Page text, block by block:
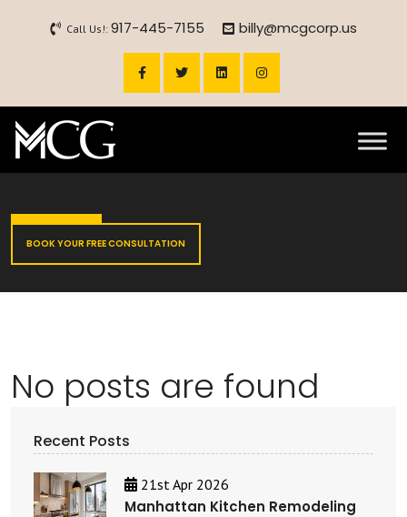
Call Us!: 917-445-7155 billy@mcgcorp.us
BOOK YOUR FREE CONSULTATION
No posts are found
Recent Posts
21st Apr 2026
Manhattan Kitchen Remodeling